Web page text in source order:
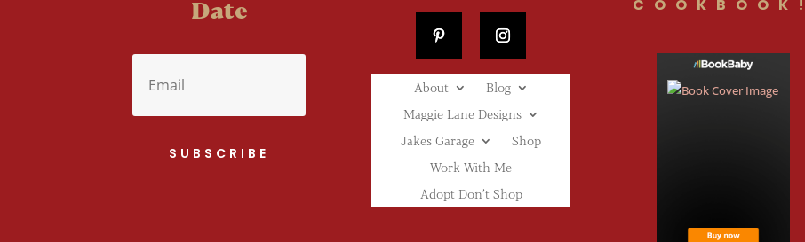
Date
SUBSCRIBE
About
Blog
Maggie Lane Designs
Jakes Garage
Shop
Work With Me
Adopt Don’t Shop
COOKBOOK!